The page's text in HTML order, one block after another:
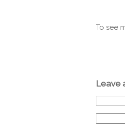
To see
Leave